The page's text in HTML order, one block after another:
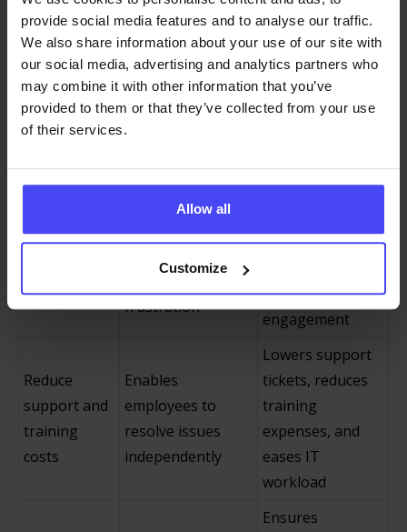
provide social media features and to analyse our traffic.
We also share information about your use of our site with
our social media, advertising and analytics partners who
may combine it with other information that you’ve
provided to them or that they’ve collected from your use
of their services.
Allow all
Customize
real tasks
confidence
Enhance
employee
Guides new hires
through essential
software tools
Smooths
onboarding,
reduces learning
productivity
Improve
experience
Offers proactive
frustration
productive
higher
engagement
Reduce
support and
training
costs
Enables
employees to
resolve issues
independently
Lowers support
tickets, reduces
training
expenses, and
eases IT
workload
Ensures